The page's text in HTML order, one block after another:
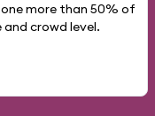
more than 50% of
crowd level.